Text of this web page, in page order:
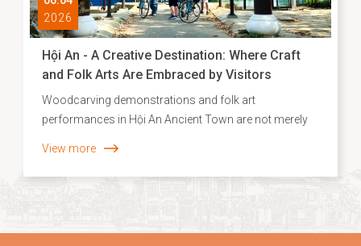
2026
Hội An - A Creative Destination: Where Craft
and Folk Arts Are Embraced by Visitors
Woodcarving demonstrations and folk art
performances in Hội An Ancient Town are not merely
cultural heritage within contemporary life. In a heritage
and folk arts have moved beyond static display or
View more